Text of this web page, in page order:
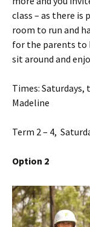
class – as there is
room to run and
for the parents to
sit around and
Times:
Madeline
Term 2 – 4,
Option 2